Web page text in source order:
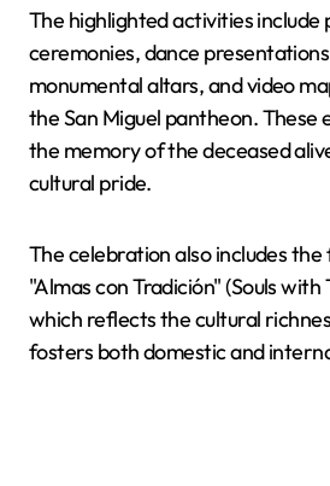
The highlighted activities include
ceremonies, dance
monumental altars, and video
the San Miguel pantheon. These
the memory of the deceased
cultural pride.
The celebration also includes
"Almas con Tradición" (Souls
which reflects the cultural
fosters both domestic and